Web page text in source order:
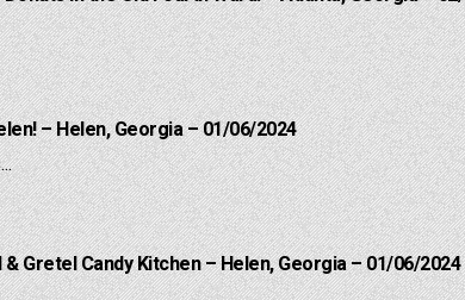
– Helen, Georgia – 01/06/2024
Gretel Candy Kitchen – Helen, Georgia – 01/06/2024